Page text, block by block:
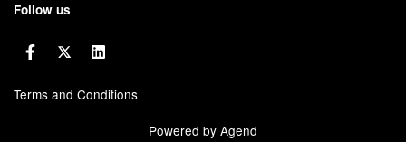
Follow us
Terms and Conditions
Powered by Agend